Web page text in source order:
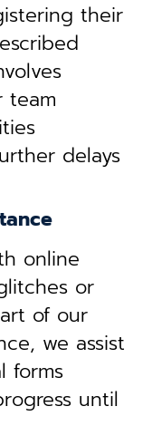
their
team
delays
online
or
of our
we assist
forms
until